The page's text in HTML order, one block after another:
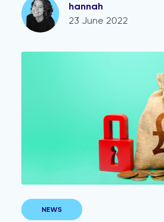
hannah
23 June 2022
NEWS